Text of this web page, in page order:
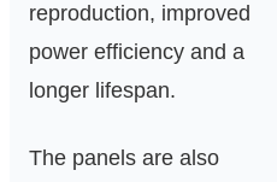
reproduction, improved
power efficiency and a
longer lifespan.
The panels are also